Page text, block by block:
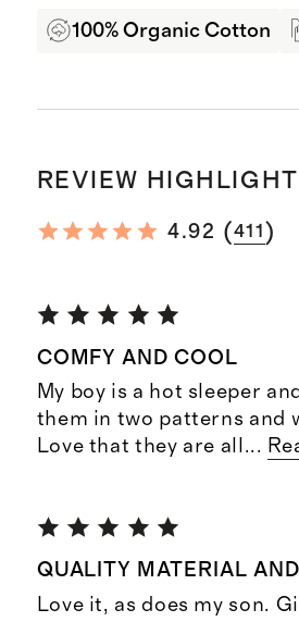
100% Organic Cotton
REVIEW
4.92 (411 )
COMFY AND COOL
My boy is a hot sleeper
them in two patterns and
Love that they are all ...
QUALITY MATERIAL
Love it, as does my son.